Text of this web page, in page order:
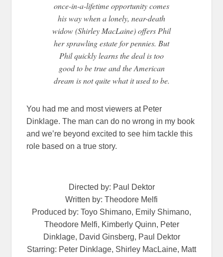
once-in-a-lifetime opportunity comes
his way when a lonely, near-death
widow (Shirley MacLaine) offers Phil
her sprawling estate for pennies. But
Phil quickly learns the deal is too
good to be true and the American
dream is not quite what it used to be.
You had me and most viewers at Peter
Dinklage. The man can do no wrong in my book
and we’re beyond excited to see him tackle this
role based on a true story.
Directed by: Paul Dektor
Written by: Theodore Melfi
Produced by: Toyo Shimano, Emily Shimano,
Theodore Melfi, Kimberly Quinn, Peter
Dinklage, David Ginsberg, Paul Dektor
Starring: Peter Dinklage, Shirley MacLaine, Matt